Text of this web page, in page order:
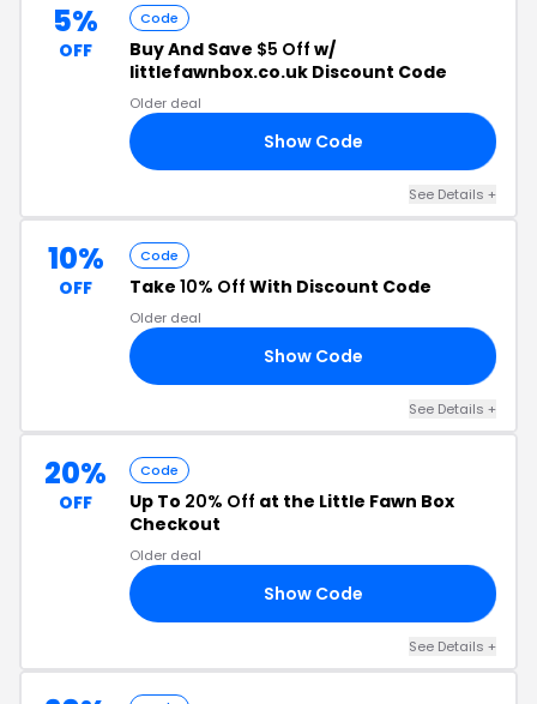
5%
OFF
Code
Buy And Save $5 Off w/
littlefawnbox.co.uk Discount Code
Older deal
Show Code
See Details +
10%
OFF
Code
Take 10% Off With Discount Code
Older deal
Show Code
See Details +
20%
OFF
Code
Up To 20% Off at the Little Fawn Box
Checkout
Older deal
Show Code
See Details +